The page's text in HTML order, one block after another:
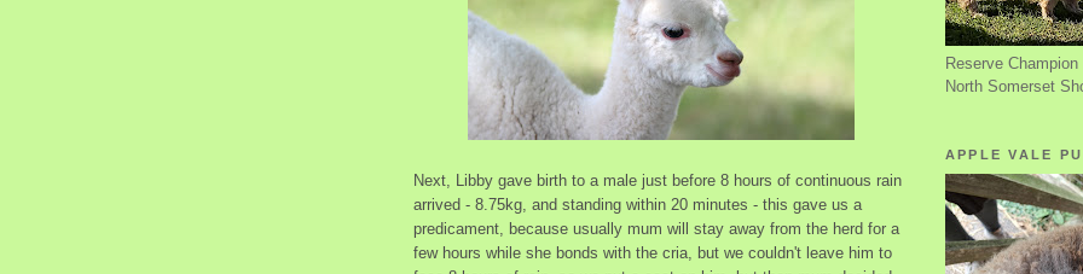
Next, Libby gave birth to a male just before 8 hours of continuous rain
arrived - 8.75kg, and standing within 20 minutes - this gave us a
predicament, because usually mum will stay away from the herd for a
few hours while she bonds with the cria, but we couldn't leave him to
Reserve
North Somerset
APPLE VALE